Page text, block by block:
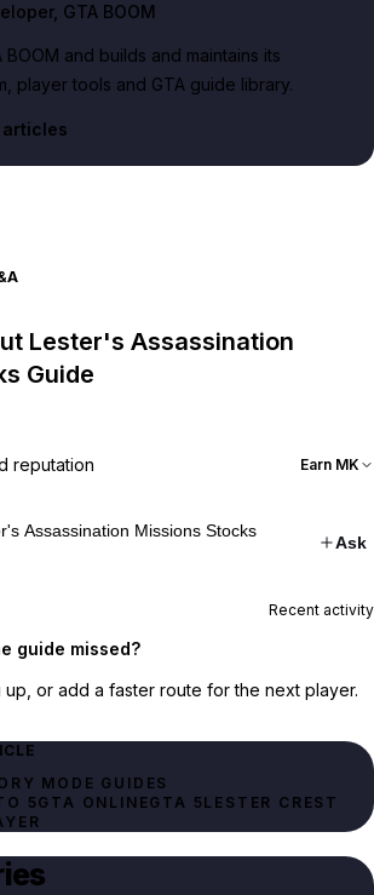
, GTA BOOM
and builds and maintains its
player tools and GTA guide library.
Lester's Assassination
Guide
reputation Earn MK
Assassination Missions Stocks
Ask
Recent activity
guide missed?
or add a faster route for the next player.
MODE GUIDES
5 GTA ONLINEGTA 5 LESTER CREST